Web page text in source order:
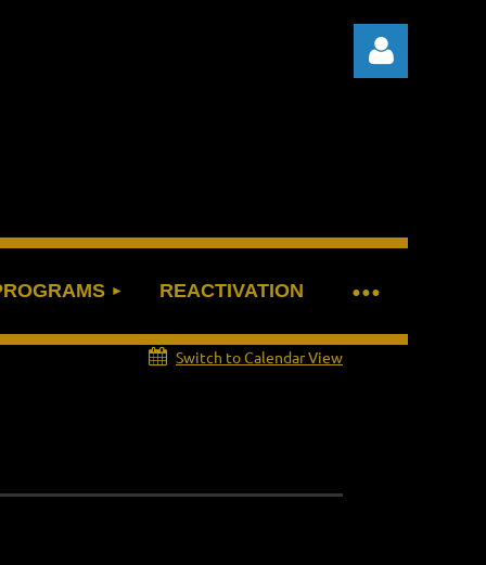
Log in
REACTIVATION
Switch to Calendar View